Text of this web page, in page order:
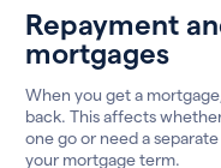
Repayment
mortgages
When you get a
back. This affects
one go or need a
your mortgage term.